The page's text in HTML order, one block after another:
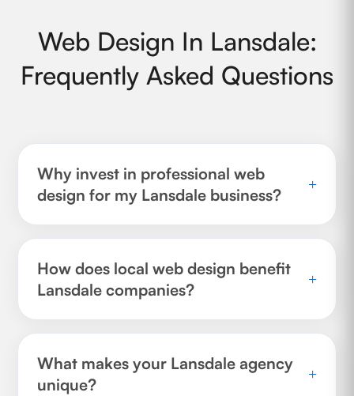
Web Design In Lansdale:
Frequently Asked Questions
Why invest in professional web
design for my Lansdale business?
+
How does local web design benefit
Lansdale companies?
+
What makes your Lansdale agency
unique?
+